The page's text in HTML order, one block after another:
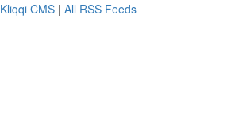
Kliqqi CMS | All RSS Feeds